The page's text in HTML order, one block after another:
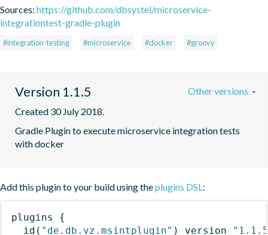
Sources: https://github.com/dbsystel/microservice-
integrationtest-gradle-plugin
#integration-testing #microservice #docker #groovy
Version 1.1.5
Created 30 July 2018.
Gradle Plugin to execute microservice integration tests
with docker
Other versions
Add this plugin to your build using theplugins DSL:
plugins
{
id ( "de.db.vz.msintplugin" ) version